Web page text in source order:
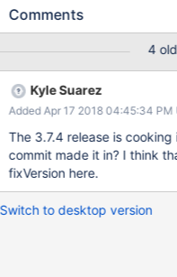
0912dbcddecbf3e7bb116/
difference between the
back node's oplog. While we are doing this, we should make the
limit configurable.
Comments
4
Kyle Suarez
Added Apr 17 2018 04:45:34 PM
The 3.7.4 release is
commit made it in? I think
fixVersion here.
Switch to desktop version